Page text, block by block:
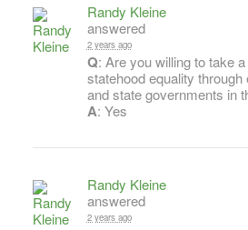
Randy Kleine
answered
2 years ago
Q: Are you willing to take
statehood equality
and state governments in
A: Yes
Randy Kleine
answered
2 years ago